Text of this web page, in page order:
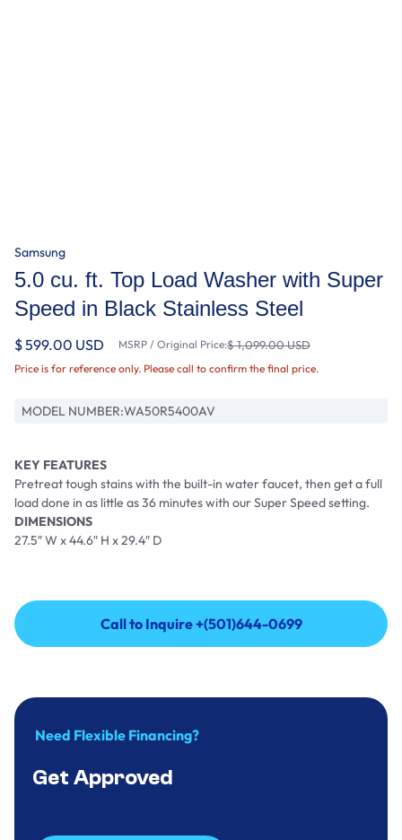
Samsung
5.0 cu. ft. Top Load Washer with Super
Speed in Black Stainless Steel
$ 599.00 USD MSRP / Original Price:$ 1,099.00 USD
Price is for reference only. Please call to confirm the final price.
MODEL NUMBER:WA50R5400AV
KEY FEATURES
Pretreat tough stains with the built-in water faucet, then get a full
load done in as little as 36 minutes with our Super Speed setting.
DIMENSIONS
27.5″ W x 44.6″ H x 29.4″ D
Call to Inquire +(501)644-0699
Call to Inquire +(501)644-0699
Need Flexible Financing?
Get Approved